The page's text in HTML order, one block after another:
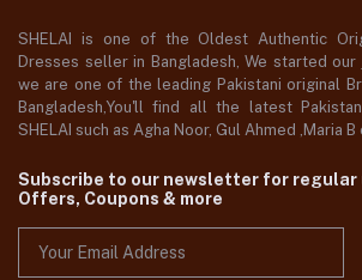
SHELAI is one of the Oldest Authentic
Dresses seller in Bangladesh, We started
we are one of the leading Pakistani original
Bangladesh,You'll find all the latest
SHELAI such as Agha Noor, Gul Ahmed ,Maria B
Subscribe to our newsletter for regular
Offers, Coupons & more